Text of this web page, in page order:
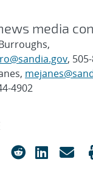
media
,
4902